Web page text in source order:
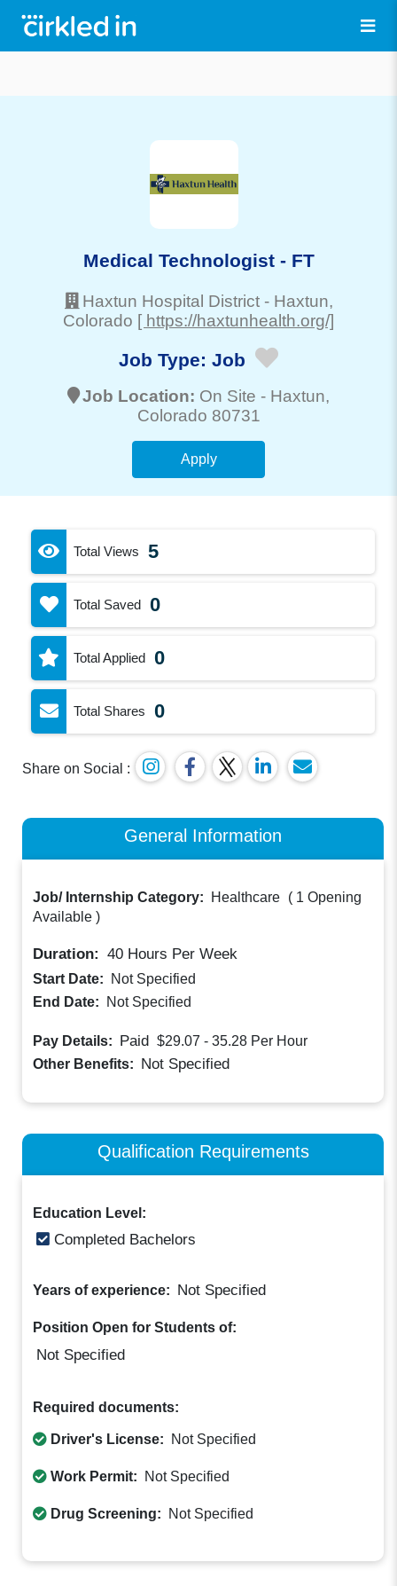
Medical Technologist - FT
Haxtun Hospital District - Haxtun,
Colorado [ https://haxtunhealth.org/]
Job Type: Job
Job Location: On Site - Haxtun,
Colorado 80731
Apply
Total Views 5
Total Saved 0
Total Applied 0
Total Shares 0
Share on Social :
General Information
Job/ Internship Category: Healthcare ( 1 Opening
Available )
Duration: 40 Hours Per Week
Start Date:
Not Specified
End Date:
Not Specified
Pay Details: Paid $29.07 - 35.28 Per Hour
Other Benefits: Not Specified
Qualification Requirements
Education Level:
Completed Bachelors
Years of experience: Not Specified
Position Open for Students of:
Not Specified
Required documents:
Driver's License: Not Specified
Work Permit: Not Specified
Drug Screening: Not Specified